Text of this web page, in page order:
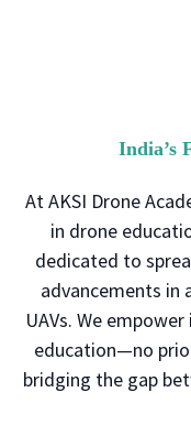
India’s
At AKSI Drone
in drone
dedicated to
advancements in
UAVs. We
education—no
bridging the gap